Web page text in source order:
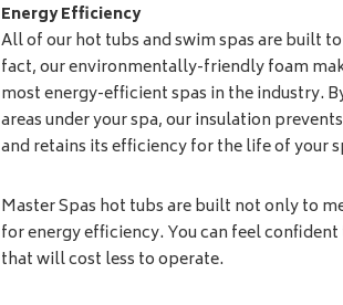
Energy Efficiency
All of our hot tubs and swim spas are built
fact, our environmentally-friendly foam
most energy-efficient spas in the industry.
areas under your spa, our insulation
and retains its efficiency for the life of your
Master Spas hot tubs are built not only to
for energy efficiency. You can feel
that will cost less to operate.